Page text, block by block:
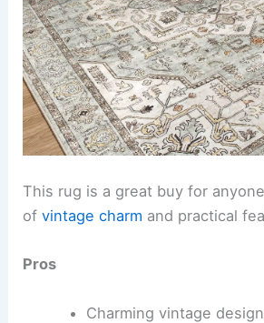
This rug is a great buy for
ofvintage charm and practical
Pros
Charming vintage